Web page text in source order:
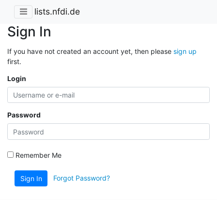
lists.nfdi.de
Sign In
If you have not created an account yet, then please sign up
first.
Login
Password
Remember Me
Sign In Forgot Password?